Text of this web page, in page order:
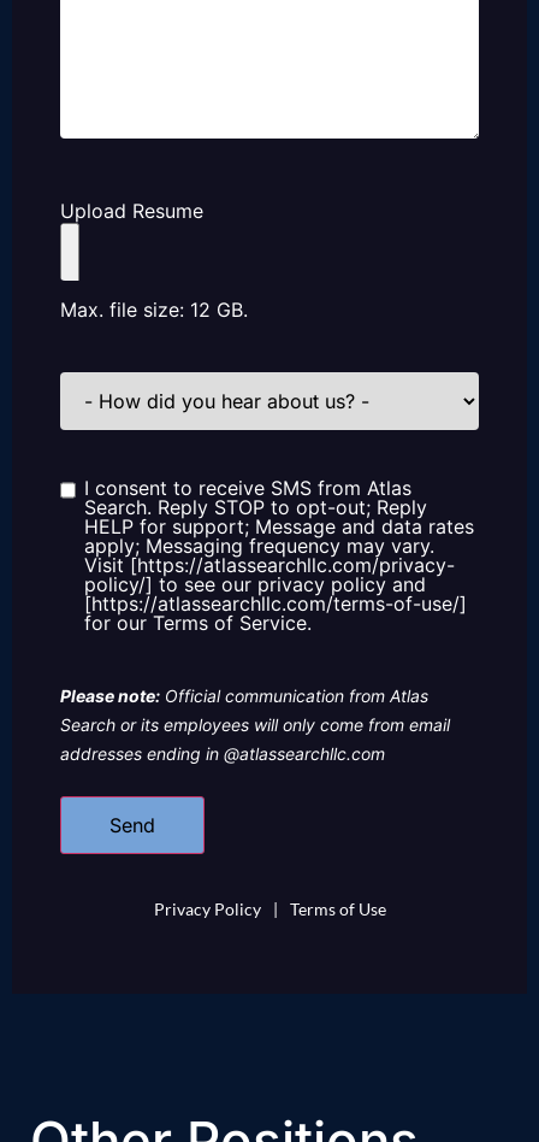
Upload Resume
Max. file size: 12 GB.
How
did
us?
Consent
I consent to receive SMS from Atlas
Search. Reply STOP to opt-out; Reply
HELP for support; Message and data rates
apply; Messaging frequency may vary.
Visit [https://atlassearchllc.com/privacy-
policy/] to see our privacy policy and
[https://atlassearchllc.com/terms-of-use/]
for our Terms of Service.
Please note: Official communication from Atlas
Search or its employees will only come from email
addresses ending in @atlassearchllc.com
Privacy Policy | Terms of Use